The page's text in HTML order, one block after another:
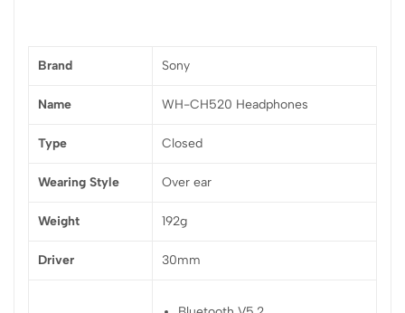
Brand Sony
Name WH-CH520 Headphones
Type Closed
Wearing Style Over ear
Weight 192g
Driver 30mm